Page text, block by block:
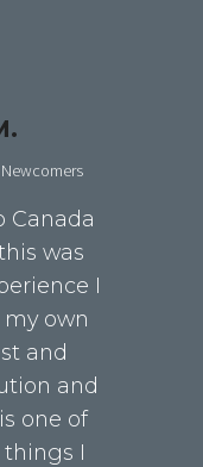
Canada
was
I
my own
and
and
one of
I